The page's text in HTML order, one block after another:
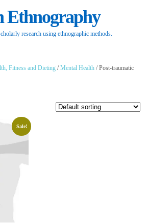
Ethnography
research using ethnographic methods.
Fitness and Dieting /Mental Health / Post-traumatic
Sale!